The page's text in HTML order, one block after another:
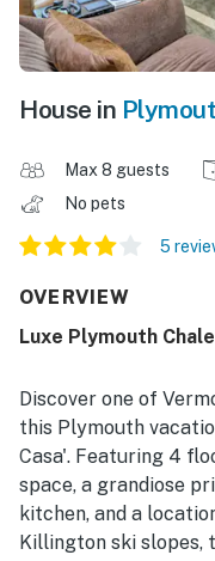
House in
Max 8 guests
No pets
5
OVERVIEW
Luxe Plymouth
Discover one of
this Plymouth
Casa'. Featuring 4
space, a grandiose
kitchen, and a
Killington ski slopes,